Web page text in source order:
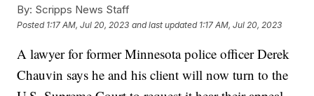
By: Scripps News Staff
Posted 1:17 AM, Jul 20, 2023 and last updated 1:17 AM, Jul 20, 2023
A lawyer for former Minnesota police officer Derek
Chauvin says he and his client will now turn to the